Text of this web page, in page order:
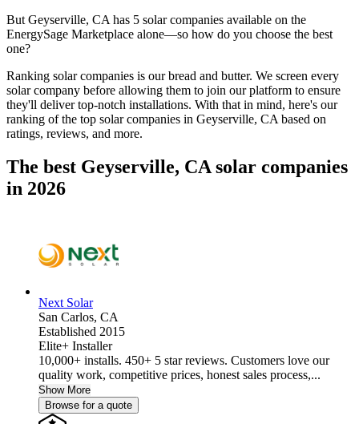
But Geyserville, CA has 5 solar companies available on the
EnergySage Marketplace alone—so how do you choose the best
one?
Ranking solar companies is our bread and butter. We screen every
solar company before allowing them to join our platform to ensure
they'll deliver top-notch installations. With that in mind, here's our
ranking of the top solar companies in Geyserville, CA based on
ratings, reviews, and more.
The best Geyserville, CA solar companies
in 2026
Next Solar
San Carlos, CA
Established 2015
Elite+ Installer
10,000+ installs. 450+ 5 star reviews. Customers love our
quality work, competitive prices, honest sales process,...
Show More
Browse for a quote